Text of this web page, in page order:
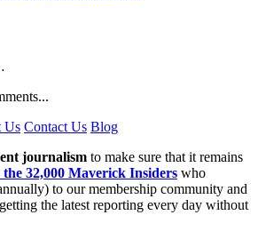
Us Contact Us Blog
journalism to make sure that it remains
the 32,000 Maverick Insiders who
to our membership community and
the latest reporting every day without